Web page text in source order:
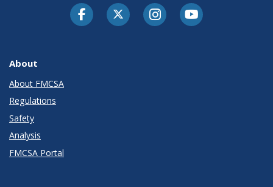
FacebookTwitter-XInstagramYoutube
About
About FMCSA
Regulations
Safety
Analysis
FMCSA Portal